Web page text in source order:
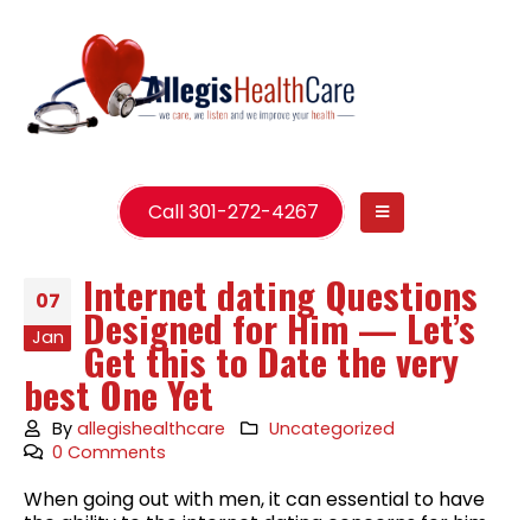
Call 301-272-4267
07
Jan
Internet dating Questions
Designed for Him — Let’s
Get this to Date the very
best One Yet
Byallegishealthcare
Uncategorized
0 Comments
When going out with men, it can essential to have